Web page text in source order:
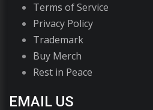
Terms of Service
Privacy Policy
Trademark
Buy Merch
Rest in Peace
EMAIL US